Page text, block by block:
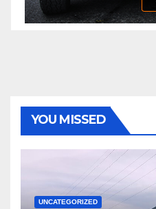
YOU MISSED
UNCATEGORIZED